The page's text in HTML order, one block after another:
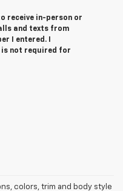
receive in-person or
and texts from
I entered. I
is not required for
colors, trim and body style